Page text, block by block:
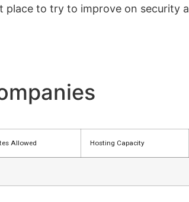
to try to improve on security
Allowed Hosting Capacity